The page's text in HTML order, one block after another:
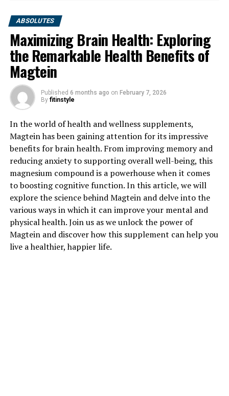
ABSOLUTES
Maximizing Brain Health: Exploring
the Remarkable Health Benefits of
Magtein
Published 6 months ago on February 7, 2026
By fitinstyle
In the world of health and wellness supplements,
Magtein has been gaining attention for its impressive
benefits for brain health. From improving memory and
reducing anxiety to supporting overall well-being, this
magnesium compound is a powerhouse when it comes
to boosting cognitive function. In this article, we will
explore the science behind Magtein and delve into the
various ways in which it can improve your mental and
physical health. Join us as we unlock the power of
Magtein and discover how this supplement can help you
live a healthier, happier life.